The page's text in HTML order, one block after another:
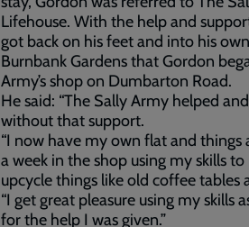
Lifehouse. With the help and
got back on his feet and into his
Burnbank Gardens that Gordon
Army’s shop on Dumbarton Road.
He said: “The Sally Army helped
without that support.
“I now have my own flat and
a week in the shop using my skills
upcycle things like old coffee tables
“I get great pleasure using my skills
for the help I was given.”